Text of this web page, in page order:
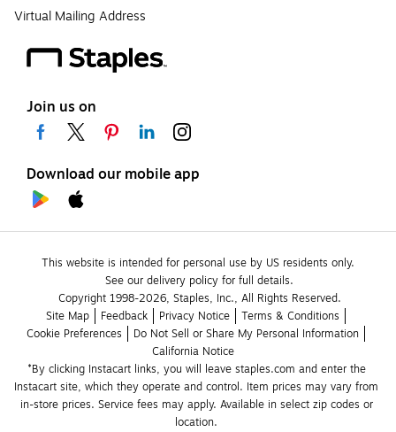
Virtual Mailing Address
Join us on
Download our mobile app
This website is intended for personal use by US residents only.
See our delivery policy for full details.
Copyright 1998-2026, Staples, Inc., All Rights Reserved.
Site Map
Feedback Privacy Notice
Terms & Conditions
Cookie Preferences
Do Not Sell or Share My Personal Information
California Notice
*By clicking Instacart links, you will leave staples.com and enter the
Instacart site, which they operate and control. Item prices may vary from
in-store prices. Service fees may apply. Available in select zip codes or
location.